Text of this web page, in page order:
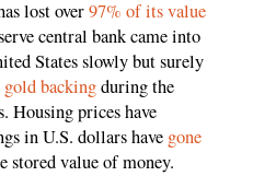
lost over97% of its value
central bank came into
States slowly but surely
gold backingduring the
Housing prices have
in U.S. dollars have gone
stored value of money.